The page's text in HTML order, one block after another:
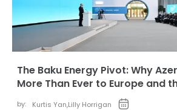
The Baku Energy Pivot: Why
More Than Ever to Europe and
by: Kurtis Yan,Lilly Horrigan